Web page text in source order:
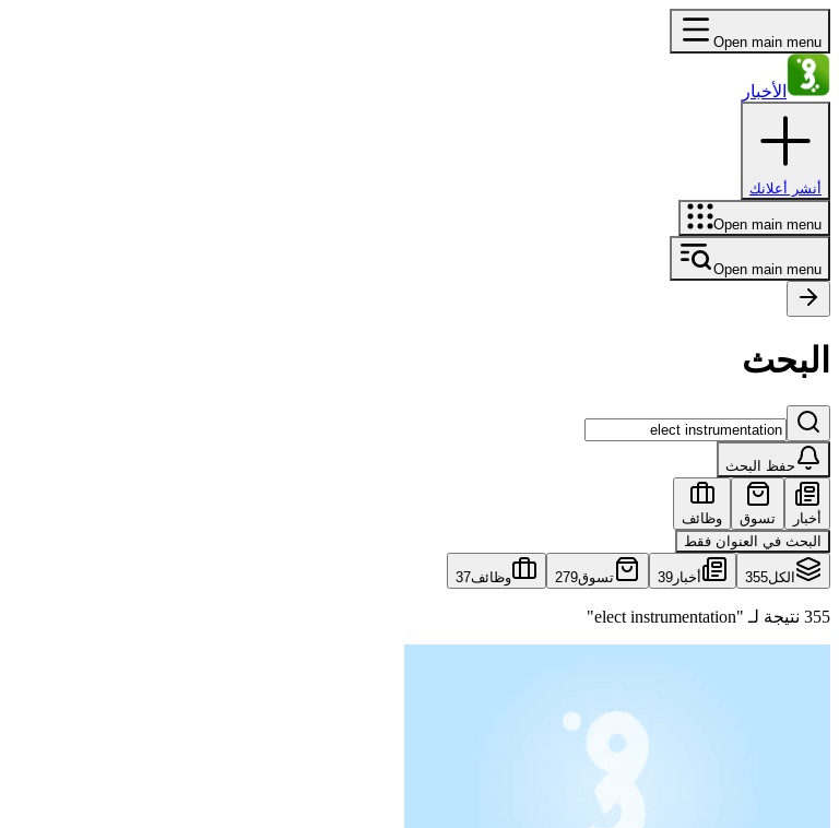
Open main menu
الأخبار
أنشر أعلانك
Open main menu
Open main menu
البحث
حفظ البحث
أخبار تسوق
وظائف
البحث في العنوان فقط
الكل355 أخبار 39 تسوق279 وظائف37
355 نتيجة لـ "elect instrumentation"